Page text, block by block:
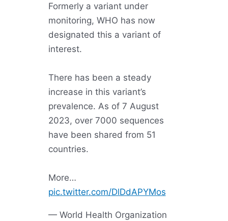
Formerly a variant under
monitoring, WHO has now
designated this a variant of
interest.
There has been a steady
increase in this variant’s
prevalence. As of 7 August
2023, over 7000 sequences
have been shared from 51
countries.
More…
pic.twitter.com/DlDdAPYMos
— World Health Organization